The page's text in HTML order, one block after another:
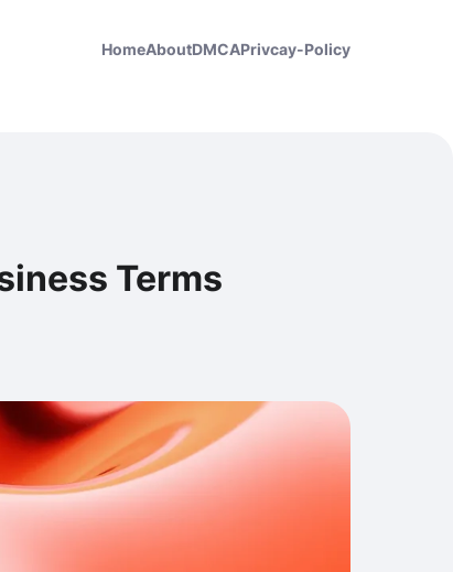
HomeAboutDMCAPrivcay-Policy
Terms